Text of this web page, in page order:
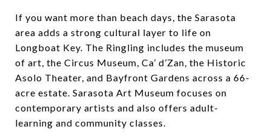
If you want more than beach days, the Sarasota
area adds a strong cultural layer to life on
Longboat Key. The Ringling includes the museum
of art, the Circus Museum, Ca’ d’Zan, the Historic
Asolo Theater, and Bayfront Gardens across a 66-
acre estate. Sarasota Art Museum focuses on
contemporary artists and also offers adult-
learning and community classes.